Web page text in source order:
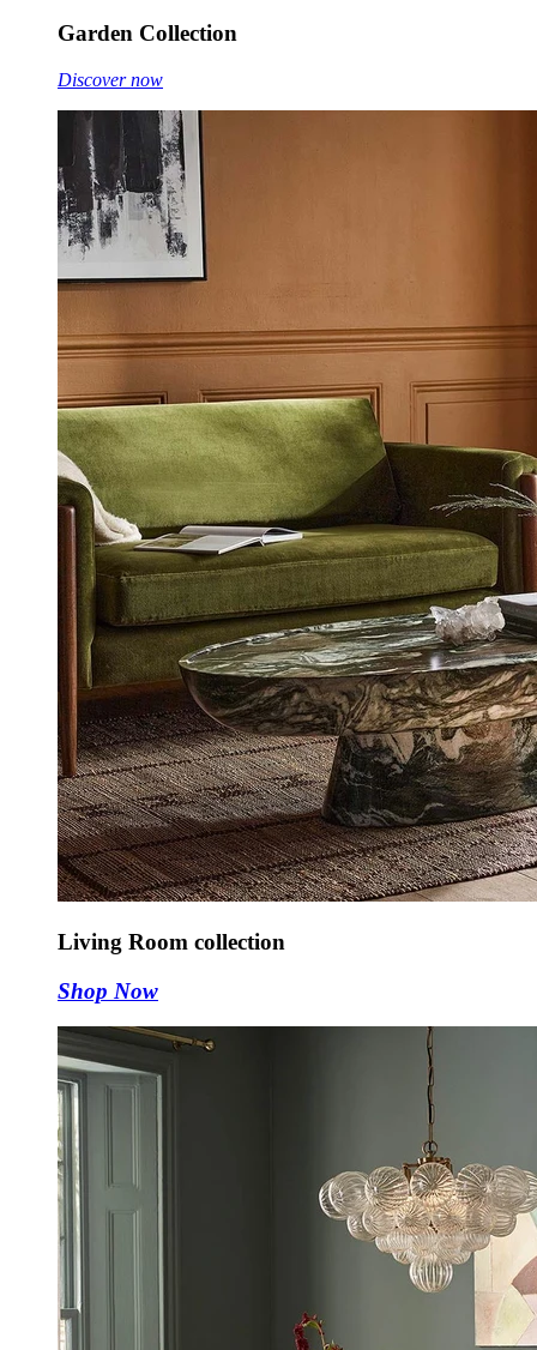
Garden Collection
Discover now
Living Room collection
Shop Now